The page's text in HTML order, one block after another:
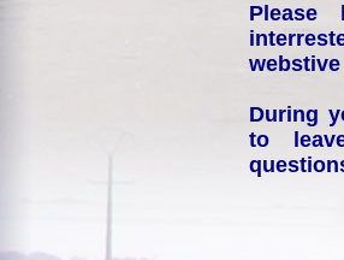
Please
During
to